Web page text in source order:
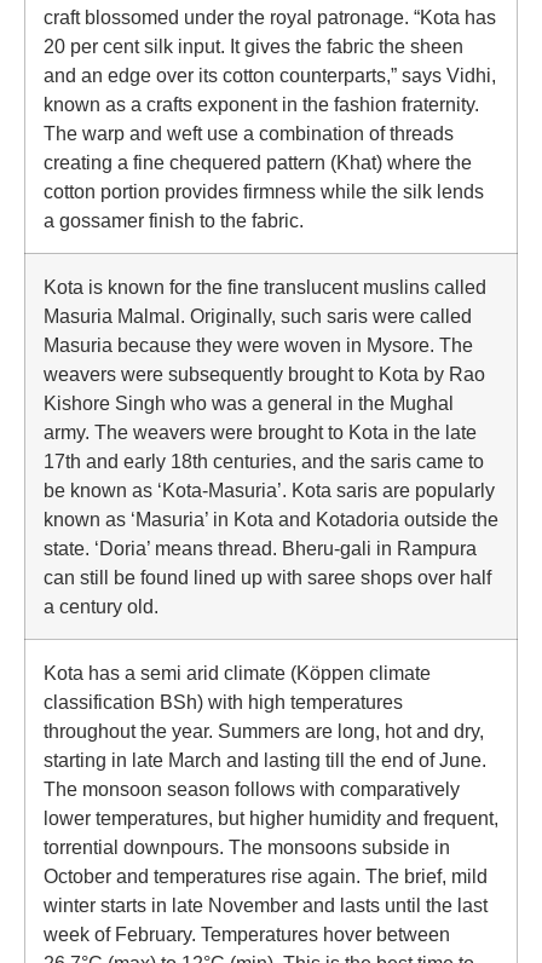
craft blossomed under the royal patronage. “Kota has
20 per cent silk input. It gives the fabric the sheen
and an edge over its cotton counterparts,” says Vidhi,
known as a crafts exponent in the fashion fraternity.
The warp and weft use a combination of threads
creating a fine chequered pattern (Khat) where the
cotton portion provides firmness while the silk lends
a gossamer finish to the fabric.
Kota is known for the fine translucent muslins called
Masuria Malmal. Originally, such saris were called
Masuria because they were woven in Mysore. The
weavers were subsequently brought to Kota by Rao
Kishore Singh who was a general in the Mughal
army. The weavers were brought to Kota in the late
17th and early 18th centuries, and the saris came to
be known as ‘Kota-Masuria’. Kota saris are popularly
known as ‘Masuria’ in Kota and Kotadoria outside the
state. ‘Doria’ means thread. Bheru-gali in Rampura
can still be found lined up with saree shops over half
a century old.
Kota has a semi arid climate (Köppen climate
classification BSh) with high temperatures
throughout the year. Summers are long, hot and dry,
starting in late March and lasting till the end of June.
The monsoon season follows with comparatively
lower temperatures, but higher humidity and frequent,
torrential downpours. The monsoons subside in
October and temperatures rise again. The brief, mild
winter starts in late November and lasts until the last
week of February. Temperatures hover between